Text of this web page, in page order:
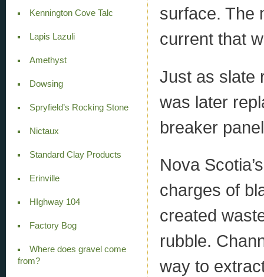
Kennington Cove Talc
Lapis Lazuli
Amethyst
Dowsing
Spryfield’s Rocking Stone
Nictaux
Standard Clay Products
Erinville
HIghway 104
Factory Bog
Where does gravel come
from?
surface. The
current that
Just as slate
was later
breaker
Nova
charges of
created
rubble.
way to